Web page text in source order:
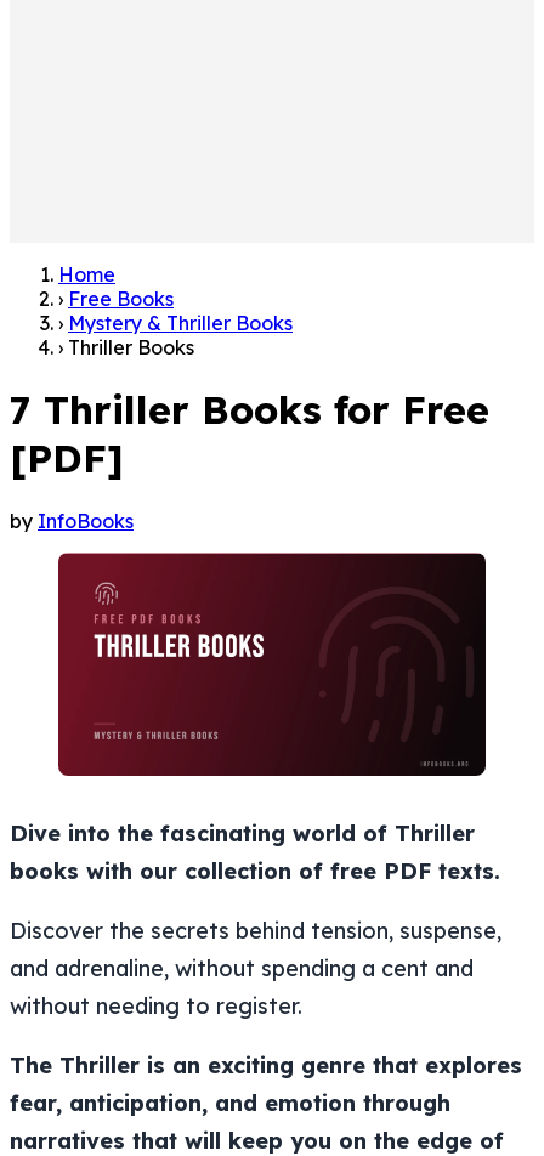
Home
› Free Books
› Mystery & Thriller Books
› Thriller Books
7 Thriller Books for Free
[PDF]
by InfoBooks
Dive into the fascinating world of Thriller
books with our collection of free PDF texts.
Discover the secrets behind tension, suspense,
and adrenaline, without spending a cent and
without needing to register.
The Thriller is an exciting genre that explores
fear, anticipation, and emotion through
narratives that will keep you on the edge of